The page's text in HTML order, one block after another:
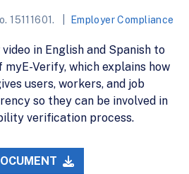
15111601. Employer Compliance
in English and Spanish to
Verify, which explains how
users, workers, and job
so they can be involved in
verification process.